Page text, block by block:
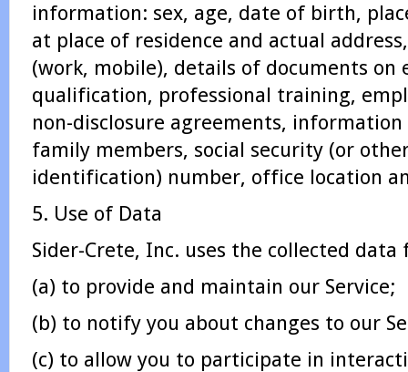
information: sex, age, date of birth,
at place of residence and actual
(work, mobile), details of documents on
qualification, professional training,
non-disclosure agreements,
family members, social security (or
identification) number, office location
5. Use of Data
Sider-Crete, Inc. uses the collected data
(a) to provide and maintain our Service;
(b) to notify you about changes to our
(c) to allow you to participate in